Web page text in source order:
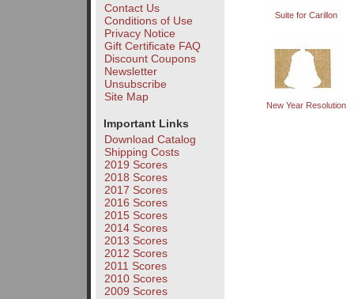
Contact Us
Conditions of Use
Privacy Notice
Gift Certificate FAQ
Discount Coupons
Newsletter
Unsubscribe
Site Map
Important Links
Download Catalog
Shipping Costs
2019 Scores
2018 Scores
2017 Scores
2016 Scores
2015 Scores
2014 Scores
2013 Scores
2012 Scores
2011 Scores
2010 Scores
2009 Scores
Suite for Carillon
New Year Resolution